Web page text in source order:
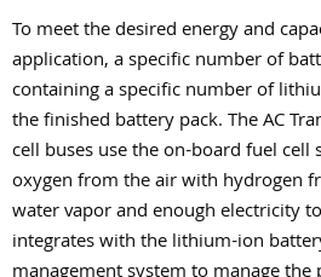
To meet the desired energy and
application, a specific number of
containing a specific number of
the finished battery pack. The AC
cell buses use the on-board fuel cell
oxygen from the air with hydrogen
water vapor and enough electricity
integrates with the lithium-ion